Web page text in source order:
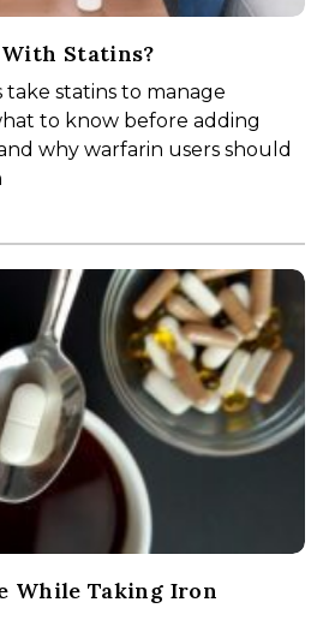
With Statins?
take statins to manage
to know before adding
why warfarin users should
While Taking Iron